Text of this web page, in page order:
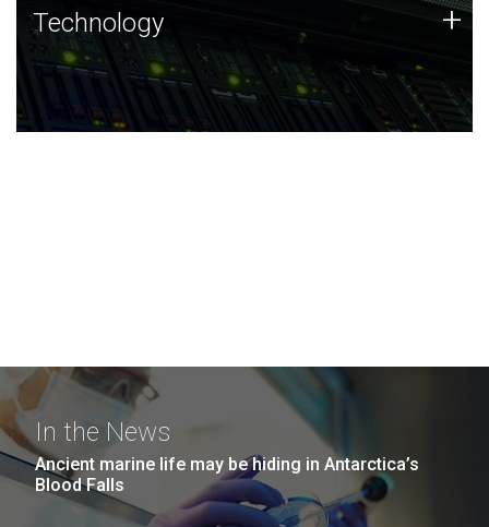
Technology
JCVI was built on a foundation of technology strengths
and this tradition continues today.
Technology +
In the News
Ancient marine life may be hiding in Antarctica’s
Blood Falls